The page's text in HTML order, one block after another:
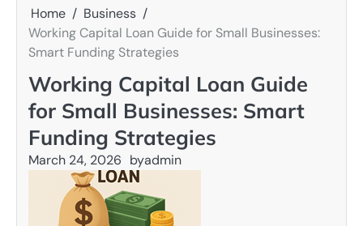
Home
Business
Working Capital Loan Guide for Small Businesses:
Smart Funding Strategies
Working Capital Loan Guide
for Small Businesses: Smart
Funding Strategies
March 24, 2026 byadmin